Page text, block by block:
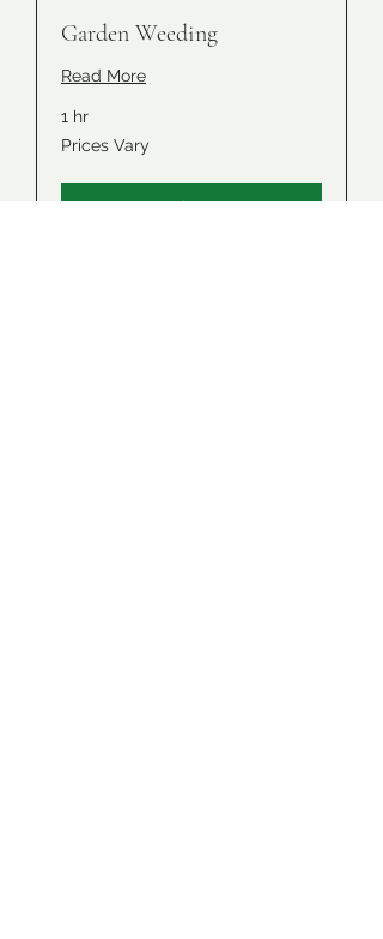
Garden Weeding
Read More
1 hr
Prices
Vary
Prices Vary
Book Now